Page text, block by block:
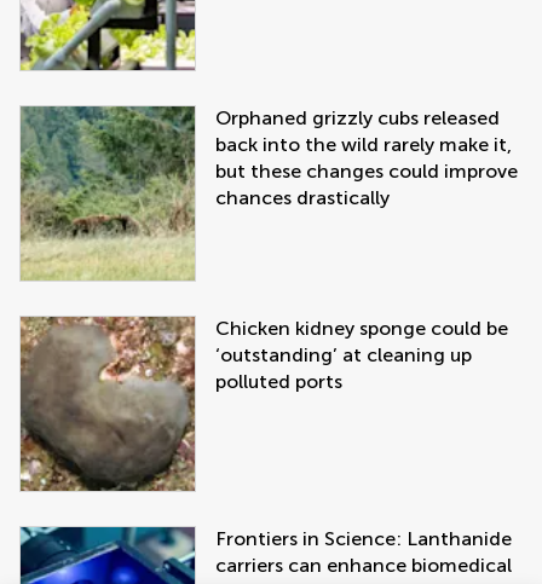
Orphaned grizzly cubs released
back into the wild rarely make it,
but these changes could improve
chances drastically
Chicken kidney sponge could be
‘outstanding’ at cleaning up
polluted ports
Frontiers in Science: Lanthanide
carriers can enhance biomedical